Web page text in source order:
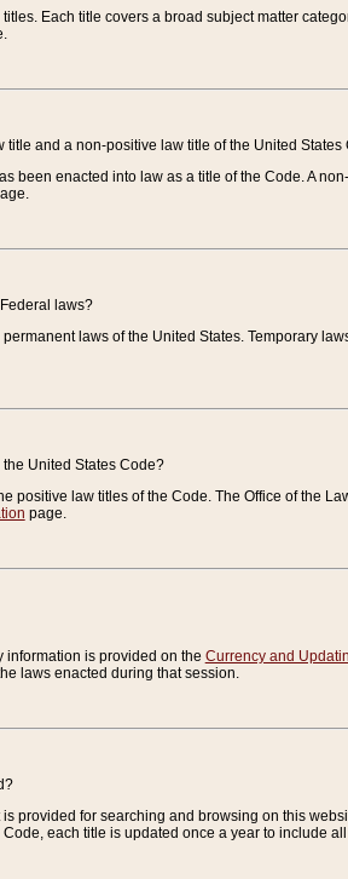
Each title covers a broad subject matter
and a non-positive law title of the United States
been enacted into law as a title of the Code. A
laws?
laws of the United States. Temporary
United States Code?
positive law titles of the Code. The Office of the
page.
information is provided on the Currency and
laws enacted during that session.
is provided for searching and browsing on this
each title is updated once a year to include